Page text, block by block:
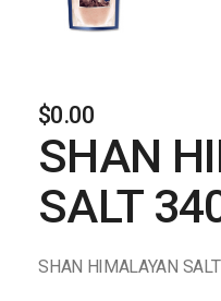
$0.00
SHAN
SALT
SHAN HIMALAYAN